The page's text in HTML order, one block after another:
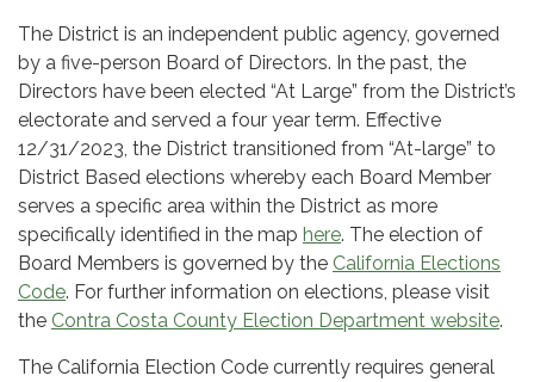
The District is an independent public agency, governed
by a five-person Board of Directors. In the past, the
Directors have been elected “At Large” from the District’s
electorate and served a four year term. Effective
12/31/2023, the District transitioned from “At-large” to
District Based elections whereby each Board Member
serves a specific area within the District as more
specifically identified in the map here. The election of
Board Members is governed by the California Elections
Code. For further information on elections, please visit
the Contra Costa County Election Department website.
The California Election Code currently requires general